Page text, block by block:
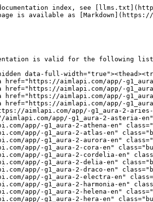
td><td><a href="https://aimlapi.com/app/-g1_aura-2-aries-en" class="button primary">Try in Playground</a></td></tr><tr><td><code>#g1_aura-2-asteria-en</code></td><td><a href="https://aimlapi.com/app/-g1_aura-2-asteria-en" class="button primary">Try in Playground</a></td></tr><tr><td><code>#g1_aura-2-athena-en</code></td><td><a href="https://aimlapi.com/app/-g1_aura-2-athena-en" class="button primary">Try in Playground</a></td></tr><tr><td><code>#g1_aura-2-atlas-en</code></td><td><a href="https://aimlapi.com/app/-g1_aura-2-atlas-en" class="button primary">Try in Playground</a></td></tr><tr><td><code>#g1_aura-2-aurora-en</code></td><td><a href="https://aimlapi.com/app/-g1_aura-2-aurora-en" class="button primary">Try in Playground</a></td></tr><tr><td><code>#g1_aura-2-cora-en</code></td><td><a href="https://aimlapi.com/app/-g1_aura-2-cora-en" class="button primary">Try in Playground</a></td></tr><tr><td><code>#g1_aura-2-cordelia-en</code></td><td><a href="https://aimlapi.com/app/-g1_aura-2-cordelia-en" class="button primary">Try in Playground</a></td></tr><tr><td><code>#g1_aura-2-delia-en</code></td><td><a href="https://aimlapi.com/app/-g1_aura-2-delia-en" class="button primary">Try in Playground</a></td></tr><tr><td><code>#g1_aura-2-draco-en</code></td><td><a href="https://aimlapi.com/app/-g1_aura-2-draco-en" class="button primary">Try in Playground</a></td></tr><tr><td><code>#g1_aura-2-electra-en</code></td><td><a href="https://aimlapi.com/app/-g1_aura-2-electra-en" class="button primary">Try in Playground</a></td></tr><tr><td><code>#g1_aura-2-harmonia-en</code></td><td><a href="https://aimlapi.com/app/-g1_aura-2-harmonia-en" class="button primary">Try in Playground</a></td></tr><tr><td><code>#g1_aura-2-helena-en</code></td><td><a href="https://aimlapi.com/app/-g1_aura-2-helena-en" class="button primary">Try in Playground</a></td></tr><tr><td><code>#g1_aura-2-hera-en</code></td><td><a href="https://aimlapi.com/app/-g1_aura-2-hera-en" class="button primary">Try in Playground</a></td></tr><tr><td><code>#g1_aura-2-hermes-en</code></td><td><a href="https://aimlapi.com/app/-g1_aura-2-hermes-en" class="button primary">Try in Playground</a></td></